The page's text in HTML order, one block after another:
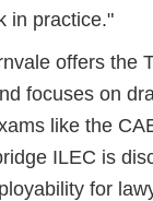
in practice."
offers the
focuses on
like the
ILEC is
for